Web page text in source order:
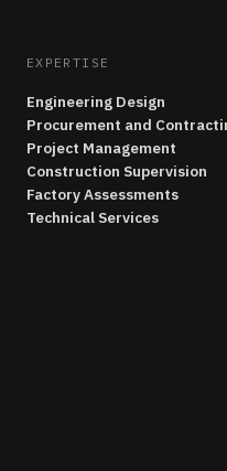
EXPERTISE
Engineering Design
Procurement and
Project Management
Construction Supervision
Factory Assessments
Technical Services